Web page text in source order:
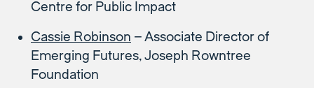
Centre for Public Impact
Cassie Robinson – Associate Director of
Emerging Futures, Joseph Rowntree
Foundation